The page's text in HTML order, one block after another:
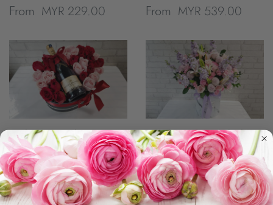
From MYR 229.00 From MYR 539.00
Lively Wine & Flower -
WN070
From MYR 629.00
Pristine Rose & Matthiola
Flower Box - BK029
From MYR 399.00